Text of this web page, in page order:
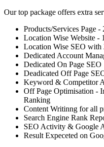
Our top package offers extra
Products/Services Page -
Location Wise Website -
Location Wise SEO
Dedicated Account
Dedicated On Page SEO
Deadicated Off Page
Keyword & Competitor
Off Page Optimisation -
Ranking
Content Writinng for all
Search Engine Rank
SEO Activity & Google
Result Expeceted on